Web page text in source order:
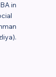
in